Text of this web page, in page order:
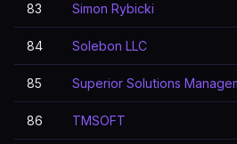
83 Simon Rybicki
84 Solebon LLC
85 Superior Solutions
86 TMSOFT